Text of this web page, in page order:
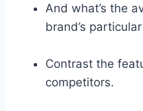
And what’s the
brand’s
Contrast the
competitors.